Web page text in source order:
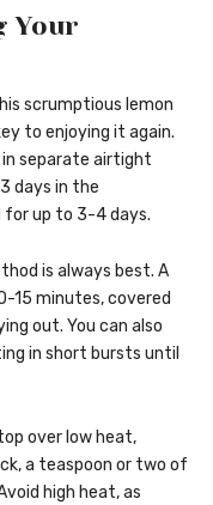
Your
scrumptious lemon
to enjoying it again.
in separate airtight
days in the
for up to 3-4 days.
is always best. A
15 minutes, covered
out. You can also
in short bursts until
over low heat,
a teaspoon or two of
high heat, as